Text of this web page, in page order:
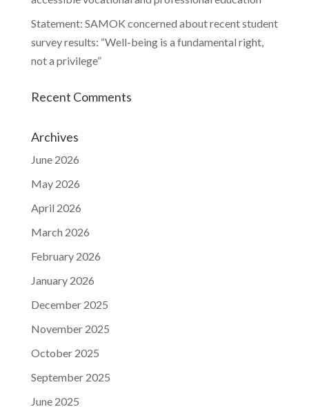
Statement: SAMOK concerned about recent student
survey results: “Well-being is a fundamental right,
not a privilege”
Recent Comments
Archives
June 2026
May 2026
April 2026
March 2026
February 2026
January 2026
December 2025
November 2025
October 2025
September 2025
June 2025